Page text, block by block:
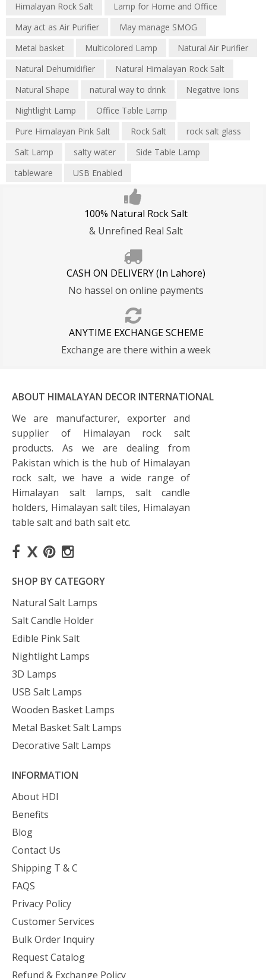
Himalayan Rock Salt
Lamp for Home and Office
May act as Air Purifier
May manage SMOG
Metal basket
Multicolored Lamp
Natural Air Purifier
Natural Dehumidifier
Natural Himalayan Rock Salt
Natural Shape
natural way to drink
Negative Ions
Nightlight Lamp
Office Table Lamp
Pure Himalayan Pink Salt
Rock Salt
rock salt glass
Salt Lamp
salty water
Side Table Lamp
tableware
USB Enabled
100% Natural Rock Salt
& Unrefined Real Salt
CASH ON DELIVERY (In Lahore)
No hassel on online payments
ANYTIME EXCHANGE SCHEME
Exchange are there within a week
ABOUT HIMALAYAN DECOR INTERNATIONAL
We are manufacturer, exporter and
supplier of Himalayan rock salt
products. As we are dealing from
Pakistan which is the hub of Himalayan
rock salt, we have a wide range of
Himalayan salt lamps, salt candle
holders, Himalayan salt tiles, Himalayan
table salt and bath salt etc.
SHOP BY CATEGORY
Natural Salt Lamps
Salt Candle Holder
Edible Pink Salt
Nightlight Lamps
3D Lamps
USB Salt Lamps
Wooden Basket Lamps
Metal Basket Salt Lamps
Decorative Salt Lamps
INFORMATION
About HDI
Benefits
Blog
Contact Us
Shipping T & C
FAQS
Privacy Policy
Customer Services
Bulk Order Inquiry
Request Catalog
Refund & Exchange Policy